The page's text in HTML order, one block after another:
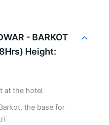
- BARKOT
Height:
at the hotel
the base for